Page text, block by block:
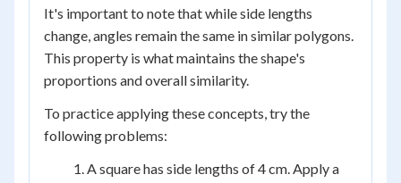
It's important to note that while side lengths
change, angles remain the same in similar polygons.
This property is what maintains the shape's
proportions and overall similarity.
To practice applying these concepts, try the
following problems:
A square has side lengths of 4 cm. Apply a